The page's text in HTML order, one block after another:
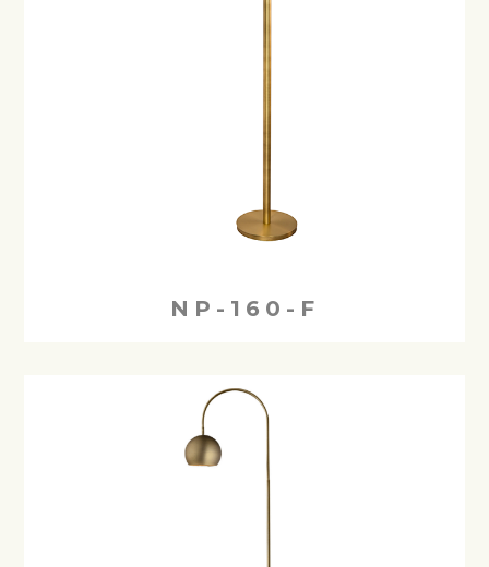
NP-160-F